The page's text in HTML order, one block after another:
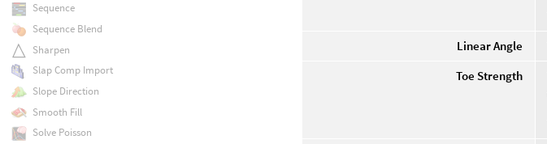
Linear Angle
Toe Strength
Sequence
Sequence Blend
Sharpen
Slap Comp Import
Slope Direction
Smooth Fill
Solve Poisson